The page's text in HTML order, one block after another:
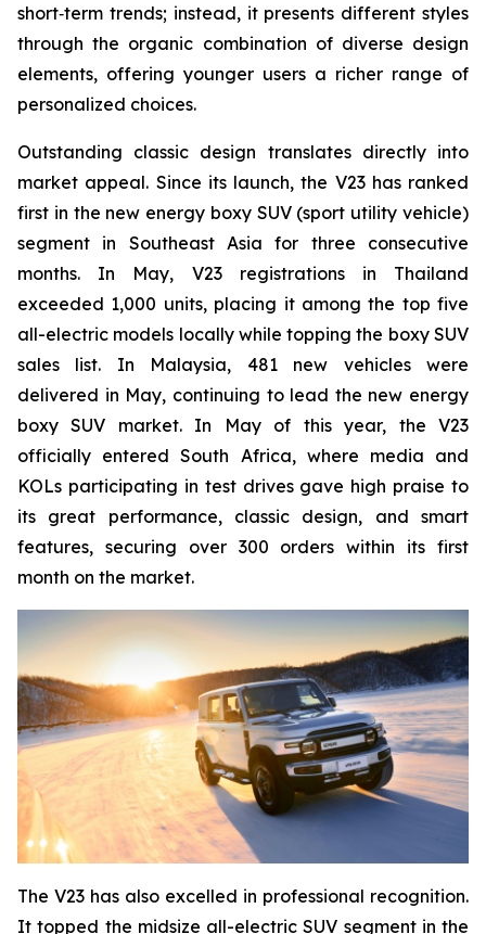
short‑term trends; instead, it presents different styles
through the organic combination of diverse design
elements, offering younger users a richer range of
personalized choices.
Outstanding classic design translates directly into
market appeal. Since its launch, the V23 has ranked
first in the new energy boxy SUV (sport utility vehicle)
segment in Southeast Asia for three consecutive
months. In May, V23 registrations in Thailand
exceeded 1,000 units, placing it among the top five
all-electric models locally while topping the boxy SUV
sales list. In Malaysia, 481 new vehicles were
delivered in May, continuing to lead the new energy
boxy SUV market. In May of this year, the V23
officially entered South Africa, where media and
KOLs participating in test drives gave high praise to
its great performance, classic design, and smart
features, securing over 300 orders within its first
month on the market.
The V23 has also excelled in professional recognition.
It topped the midsize all-electric SUV segment in the